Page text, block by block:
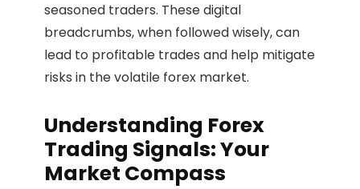
seasoned traders. These digital
breadcrumbs, when followed wisely, can
lead to profitable trades and help mitigate
risks in the volatile forex market.
Understanding Forex
Trading Signals: Your
Market Compass